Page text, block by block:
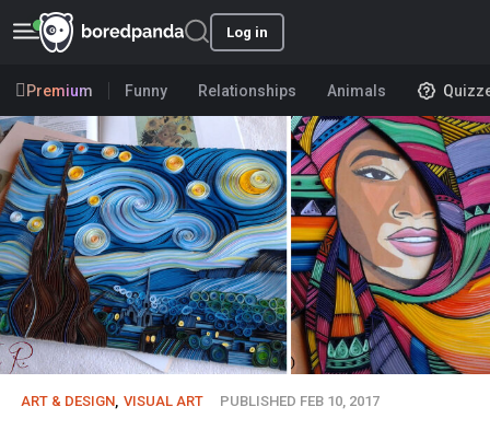
Log in
Premium Funny Relationships Animals
ART & DESIGN VISUAL ART PUBLISHED FEB 10, 2017